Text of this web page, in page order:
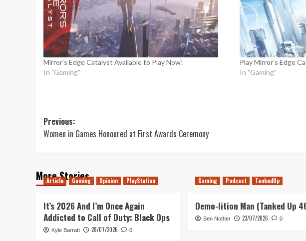
Mirror’s Edge Catalyst Available to Play Now!
In "Gaming"
Play Mirror’s Edge
In "Gaming"
Post
navigation
Previous:
Women in Games Honoured at First Awards Ceremony
More Stories
Article Gaming Opinion PlayStation
It’s 2026 And I’m Once Again
Addicted to Call of Duty: Black Ops
Kyle Barratt 28/07/2026 0
Gaming Podcast TankedUp
Demo-lition Man (Tanked Up
Ben Nother 23/07/2026 0